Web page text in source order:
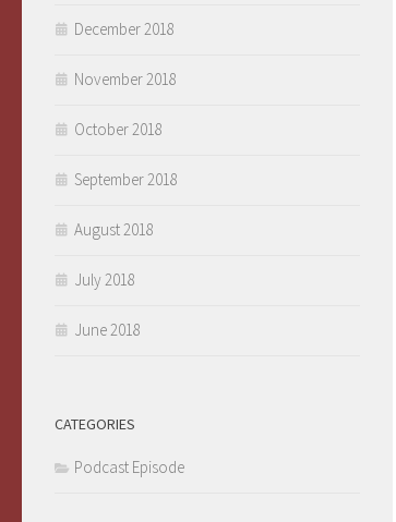
December 2018
November 2018
October 2018
September 2018
August 2018
July 2018
June 2018
CATEGORIES
Podcast Episode